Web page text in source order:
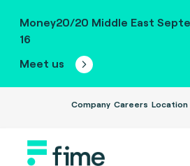
Money20/20 Middle East
16
Meet us
Company Careers Location